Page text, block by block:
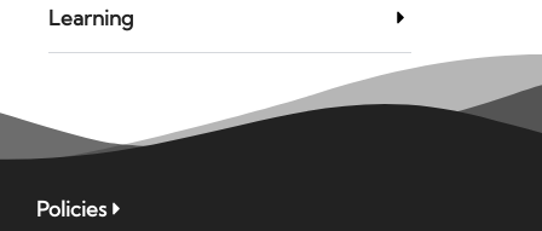
Learning
Policies